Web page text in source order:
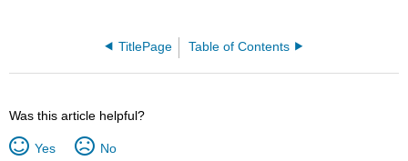
TitlePage Table of Contents
Was this article helpful?
Yes No